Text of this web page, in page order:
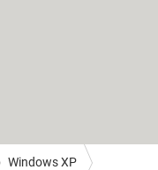
Windows XP